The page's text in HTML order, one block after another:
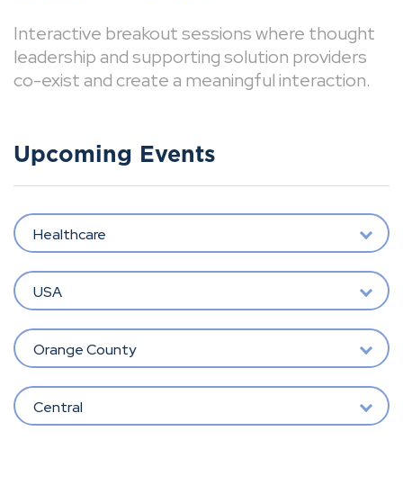
Interactive breakout sessions where thought
leadership and supporting solution providers
co-exist and create a meaningful interaction.
Upcoming Events
Healthcare
USA
Orange County
Central